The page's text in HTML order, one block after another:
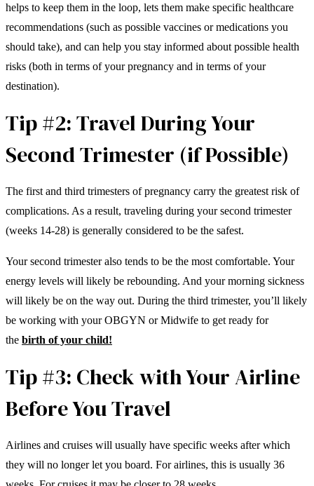
helps to keep them in the loop, lets them make specific healthcare
recommendations (such as possible vaccines or medications you
should take), and can help you stay informed about possible health
risks (both in terms of your pregnancy and in terms of your
destination).
Tip #2: Travel During Your
Second Trimester (if Possible)
The first and third trimesters of pregnancy carry the greatest risk of
complications. As a result, traveling during your second trimester
(weeks 14-28) is generally considered to be the safest.
Your second trimester also tends to be the most comfortable. Your
energy levels will likely be rebounding. And your morning sickness
will likely be on the way out. During the third trimester, you’ll likely
be working with your OBGYN or Midwife to get ready for
the birth of your child!
Tip #3: Check with Your Airline
Before You Travel
Airlines and cruises will usually have specific weeks after which
they will no longer let you board. For airlines, this is usually 36